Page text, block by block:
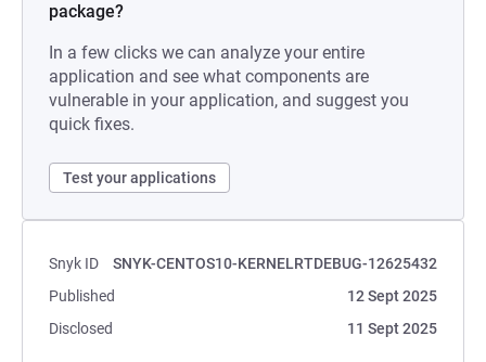
package?
In a few clicks we can analyze your entire
application and see what components are
vulnerable in your application, and suggest you
quick fixes.
Test your applications
Snyk ID
SNYK-CENTOS10-KERNELRTDEBUG-12625432
Published
12 Sept 2025
Disclosed
11 Sept 2025